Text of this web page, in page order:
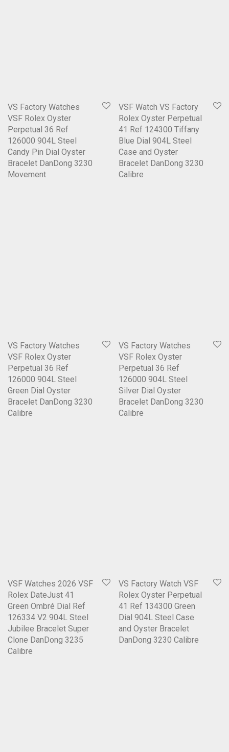
VS Factory Watches
VSF Rolex Oyster
Perpetual 36 Ref
126000 904L Steel
Candy Pin Dial Oyster
Bracelet DanDong 3230
Movement
VSF Watch VS Factory
Rolex Oyster Perpetual
41 Ref 124300 Tiffany
Blue Dial 904L Steel
Case and Oyster
Bracelet DanDong 3230
Calibre
VS Factory Watches
VSF Rolex Oyster
Perpetual 36 Ref
126000 904L Steel
Green Dial Oyster
Bracelet DanDong 3230
Calibre
VS Factory Watches
VSF Rolex Oyster
Perpetual 36 Ref
126000 904L Steel
Silver Dial Oyster
Bracelet DanDong 3230
Calibre
VSF Watches 2026 VSF
Rolex DateJust 41
Green Ombré Dial Ref
126334 V2 904L Steel
Jubilee Bracelet Super
Clone DanDong 3235
Calibre
VS Factory Watch VSF
Rolex Oyster Perpetual
41 Ref 134300 Green
Dial 904L Steel Case
and Oyster Bracelet
DanDong 3230 Calibre